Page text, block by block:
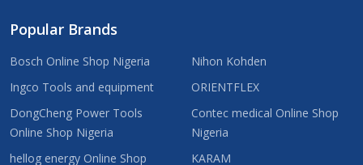
Popular Brands
Bosch Online Shop Nigeria
Ingco Tools and equipment
DongCheng Power Tools
Online Shop Nigeria
hellog energy Online Shop
Nihon Kohden
ORIENTFLEX
Contec medical Online Shop
Nigeria
KARAM